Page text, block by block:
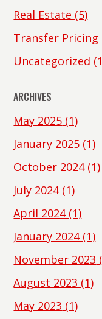
Real Estate (5)
Transfer Pricing
Uncategorized
ARCHIVES
May 2025 (1)
January 2025 (1)
October 2024(1)
July 2024(1)
April 2024(1)
January 2024(1)
November 2023
August 2023 (1)
May 2023 (1)